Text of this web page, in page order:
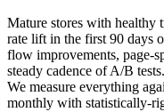
Mature stores with healthy
rate lift in the first 90 days
flow improvements, page-
steady cadence of A/B
We measure everything
monthly with statistically-